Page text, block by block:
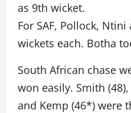
as 9th wicket.
For SAF, Pollock,
wickets each. Botha
South African chase
won easily. Smith
and Kemp (46*) were